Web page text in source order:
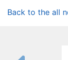
Back to the all